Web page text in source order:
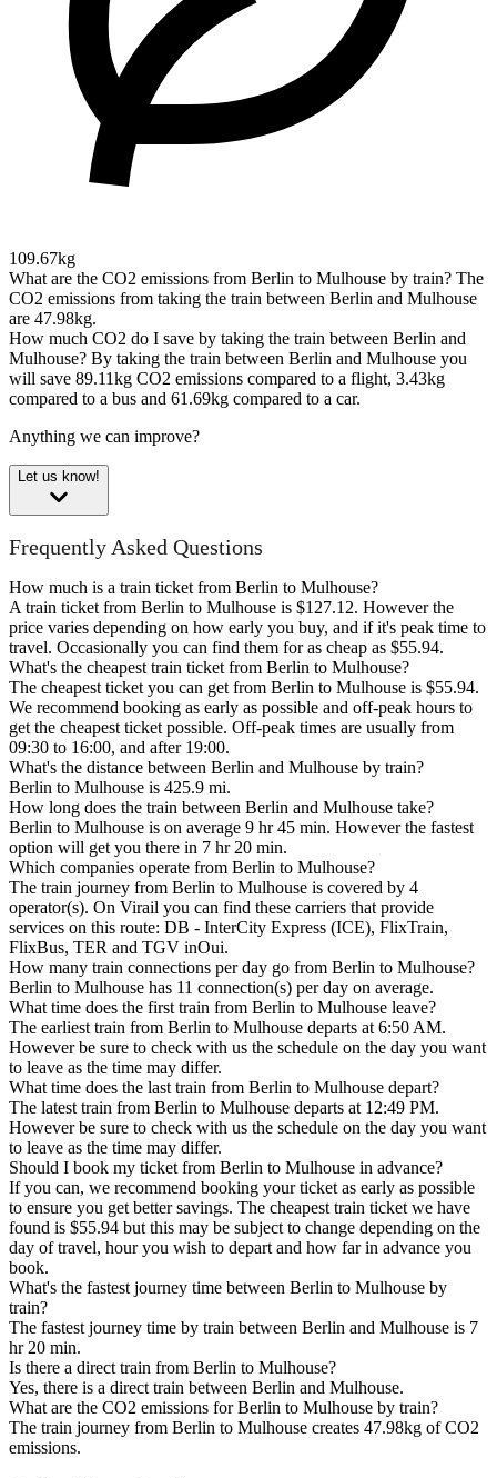
109.67kg
What are the CO2 emissions from Berlin to Mulhouse by train? The
CO2 emissions from taking the train between Berlin and Mulhouse
are 47.98kg.
How much CO2 do I save by taking the train between Berlin and
Mulhouse? By taking the train between Berlin and Mulhouse you
will save 89.11kg CO2 emissions compared to a flight, 3.43kg
compared to a bus and 61.69kg compared to a car.
Anything we can improve?
Let us know!
Frequently Asked Questions
How much is a train ticket from Berlin to Mulhouse?
A train ticket from Berlin to Mulhouse is $127.12. However the
price varies depending on how early you buy, and if it's peak time to
travel. Occasionally you can find them for as cheap as $55.94.
What's the cheapest train ticket from Berlin to Mulhouse?
The cheapest ticket you can get from Berlin to Mulhouse is $55.94.
We recommend booking as early as possible and off-peak hours to
get the cheapest ticket possible. Off-peak times are usually from
09:30 to 16:00, and after 19:00.
What's the distance between Berlin and Mulhouse by train?
Berlin to Mulhouse is 425.9 mi.
How long does the train between Berlin and Mulhouse take?
Berlin to Mulhouse is on average 9 hr 45 min. However the fastest
option will get you there in 7 hr 20 min.
Which companies operate from Berlin to Mulhouse?
The train journey from Berlin to Mulhouse is covered by 4
operator(s). On Virail you can find these carriers that provide
services on this route: DB - InterCity Express (ICE), FlixTrain,
FlixBus, TER and TGV inOui.
How many train connections per day go from Berlin to Mulhouse?
Berlin to Mulhouse has 11 connection(s) per day on average.
What time does the first train from Berlin to Mulhouse leave?
The earliest train from Berlin to Mulhouse departs at 6:50 AM.
However be sure to check with us the schedule on the day you want
to leave as the time may differ.
What time does the last train from Berlin to Mulhouse depart?
The latest train from Berlin to Mulhouse departs at 12:49 PM.
However be sure to check with us the schedule on the day you want
to leave as the time may differ.
Should I book my ticket from Berlin to Mulhouse in advance?
If you can, we recommend booking your ticket as early as possible
to ensure you get better savings. The cheapest train ticket we have
found is $55.94 but this may be subject to change depending on the
day of travel, hour you wish to depart and how far in advance you
book.
What's the fastest journey time between Berlin to Mulhouse by
train?
The fastest journey time by train between Berlin and Mulhouse is 7
hr 20 min.
Is there a direct train from Berlin to Mulhouse?
Yes, there is a direct train between Berlin and Mulhouse.
What are the CO2 emissions for Berlin to Mulhouse by train?
The train journey from Berlin to Mulhouse creates 47.98kg of CO2
emissions.